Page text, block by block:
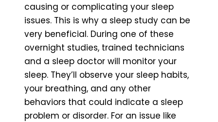
causing or complicating your sleep
issues. This is why a sleep study can be
very beneficial. During one of these
overnight studies, trained technicians
and a sleep doctor will monitor your
sleep. They’ll observe your sleep habits,
your breathing, and any other
behaviors that could indicate a sleep
problem or disorder. For an issue like